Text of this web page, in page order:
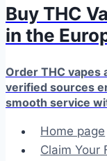
Buy THC
in the
Order THC vapes
verified sources
smooth service
Home page
Claim Your